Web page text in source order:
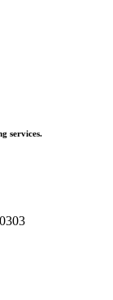
services.